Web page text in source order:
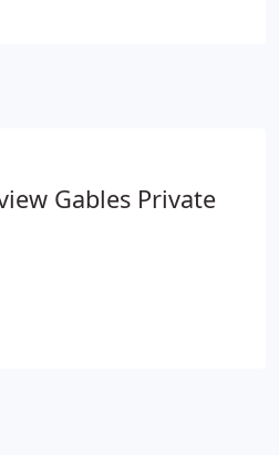
Gables Private